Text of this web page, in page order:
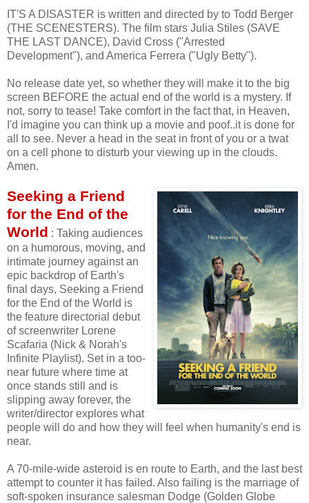
IT'S A DISASTER is written and directed by to Todd Berger
(THE SCENESTERS). The film stars Julia Stiles (SAVE
THE LAST DANCE), David Cross ("Arrested
Development"), and America Ferrera ("Ugly Betty").
No release date yet, so whether they will make it to the big
screen BEFORE the actual end of the world is a mystery. If
not, sorry to tease! Take comfort in the fact that, in Heaven,
I'd imagine you can think up a movie and poof..it is done for
all to see. Never a head in the seat in front of you or a twat
on a cell phone to disturb your viewing up in the clouds.
Amen.
Seeking a Friend
for the End of the
World : Taking audiences
on a humorous, moving, and
intimate journey against an
epic backdrop of Earth's
final days, Seeking a Friend
for the End of the World is
the feature directorial debut
of screenwriter Lorene
Scafaria (Nick & Norah's
Infinite Playlist). Set in a too-
near future where time at
once stands still and is
slipping away forever, the
writer/director explores what
people will do and how they will feel when humanity's end is
near.
A 70-mile-wide asteroid is en route to Earth, and the last best
attempt to counter it has failed. Also failing is the marriage of
soft-spoken insurance salesman Dodge (Golden Globe